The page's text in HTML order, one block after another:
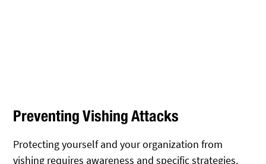
Preventing Vishing Attacks
Protecting yourself and your organization from
vishing requires awareness and specific strategies.